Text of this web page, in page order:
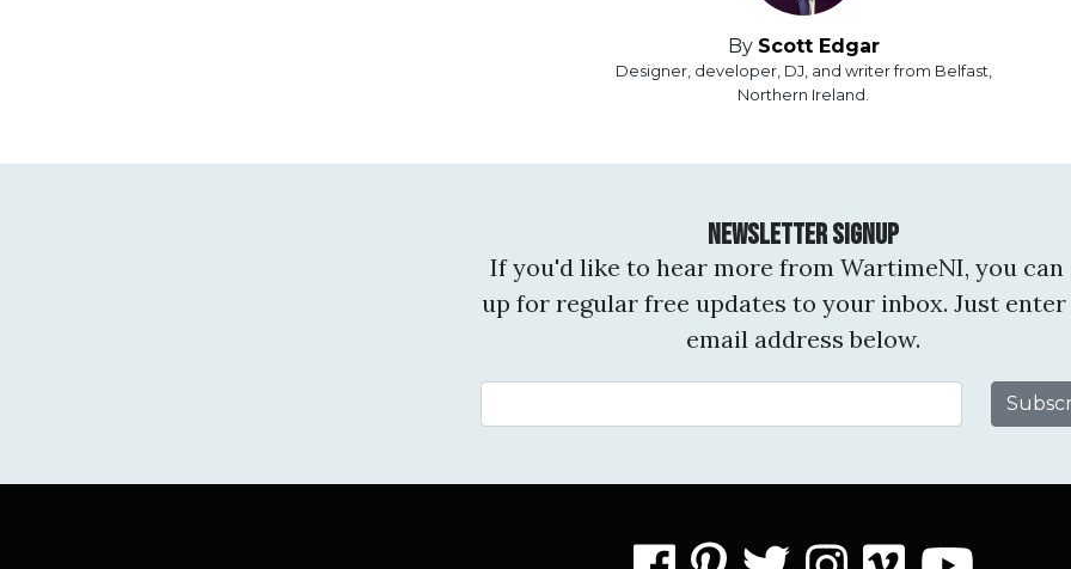
By Scott Edgar
Designer, developer, DJ, and writer from Belfast,
Northern Ireland.
Newsletter Signup
If you'd like to hear more from WartimeNI, you can
up for regular free updates to your inbox. Just
email address below.